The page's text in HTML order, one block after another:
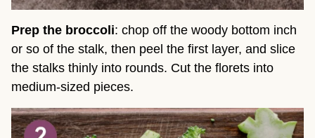
Prep the broccoli: chop off the woody bottom inch
or so of the stalk, then peel the first layer, and slice
the stalks thinly into rounds. Cut the florets into
medium-sized pieces.